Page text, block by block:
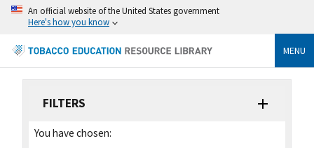
An official website of the United States government
Here's how you know
MENU
FILTERS
You have chosen: